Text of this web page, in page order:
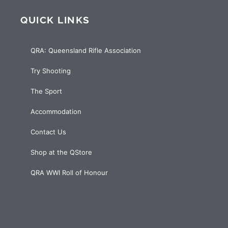
QUICK LINKS
QRA: Queensland Rifle Association
Try Shooting
The Sport
Accommodation
Contact Us
Shop at the QStore
QRA WWI Roll of Honour